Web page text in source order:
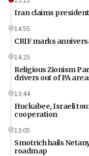
Iran claims
14:55
CRIF marks
14:25
Religious Zionism
drivers out of PA
13:44
Huckabee, Israeli
cooperation
13:05
Smotrich hails
roadmap